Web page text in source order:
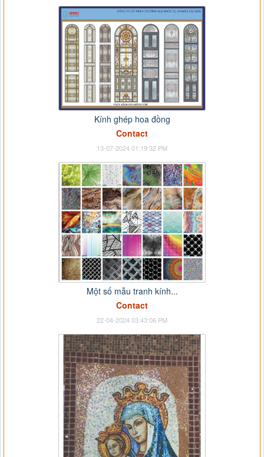
Kính ghép hoa đồng
Contact
13-07-2024 01:19:32 PM
Một số mẫu tranh kính...
Contact
22-04-2024 03:43:06 PM